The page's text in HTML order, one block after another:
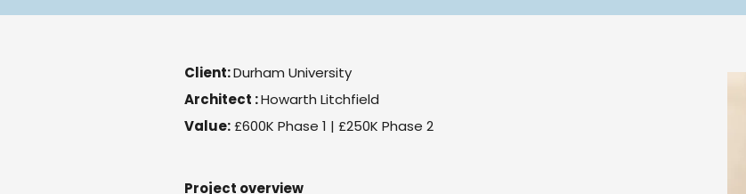
Client:Durham University
Architect :Howarth Litchfield
Value:£600K Phase 1 | £250K Phase 2
Project overview